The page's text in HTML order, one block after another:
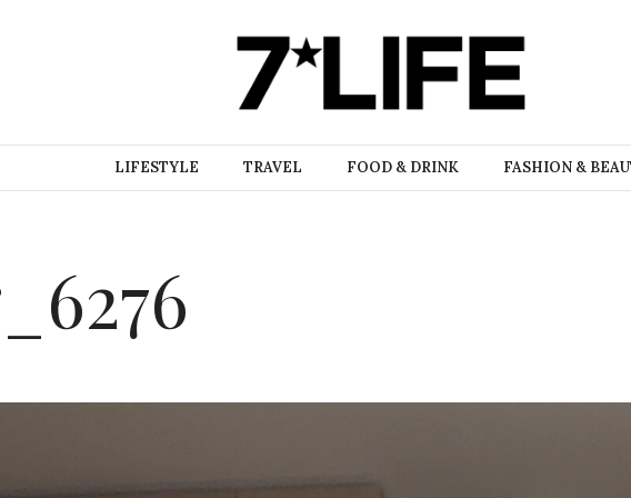
LIFESTYLE TRAVEL FOOD & DRINK FASHION &